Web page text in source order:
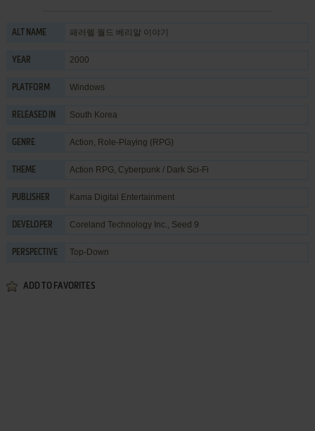
ALT NAME 패러렐 월드 베리알 이야기
YEAR 2000
PLATFORM Windows
RELEASED IN South Korea
GENRE Action, Role-Playing (RPG)
THEME Action RPG, Cyberpunk / Dark Sci-Fi
PUBLISHER Kama Digital Entertainment
DEVELOPER Coreland Technology Inc., Seed 9
PERSPECTIVE Top-Down
ADD TO FAVORITES